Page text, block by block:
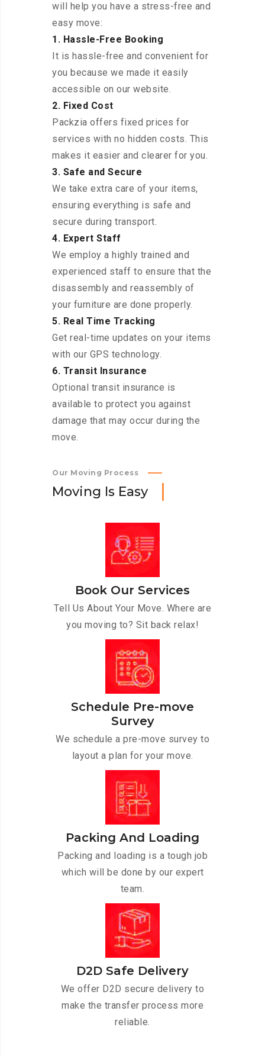
will help you have a stress-free and
easy move:
1. Hassle-Free Booking
It is hassle-free and convenient for
you because we made it easily
accessible on our website.
2. Fixed Cost
Packzia offers fixed prices for
services with no hidden costs. This
makes it easier and clearer for you.
3. Safe and Secure
We take extra care of your items,
ensuring everything is safe and
secure during transport.
4. Expert Staff
We employ a highly trained and
experienced staff to ensure that the
disassembly and reassembly of
your furniture are done properly.
5. Real Time Tracking
Get real-time updates on your items
with our GPS technology.
6. Transit Insurance
Optional transit insurance is
available to protect you against
damage that may occur during the
move.
Our Moving Process
Moving Is Easy
Book Our Services
Tell Us About Your Move. Where are
you moving to? Sit back relax!
Schedule Pre-move
Survey
We schedule a pre-move survey to
layout a plan for your move.
Packing And Loading
Packing and loading is a tough job
which will be done by our expert
team.
D2D Safe Delivery
We offer D2D secure delivery to
make the transfer process more
reliable.